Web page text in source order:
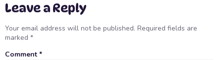
Leave a Reply
Your email address will not be published. Required fields are
marked *
Comment *